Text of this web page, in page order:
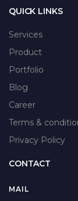
QUICK LINKS
Services
Product
Portfolio
Blog
Career
Terms &
Privacy Policy
CONTACT
MAIL